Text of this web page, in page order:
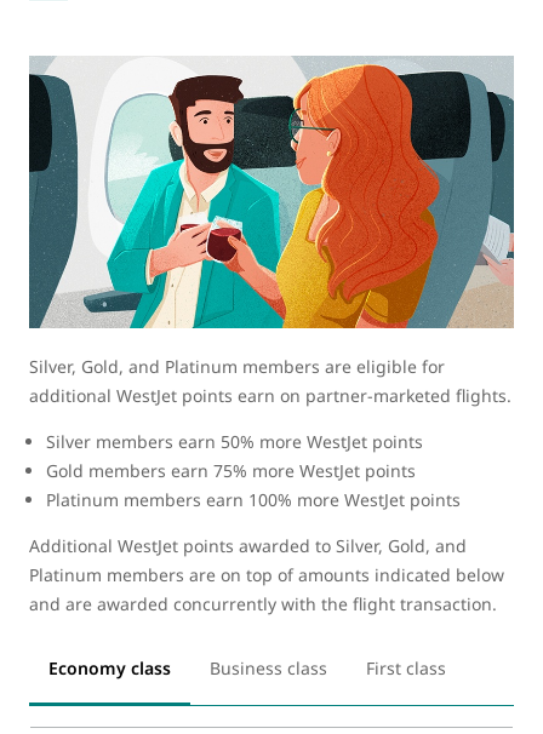
Silver, Gold, and Platinum members are eligible for
additional WestJet points earn on partner-marketed flights.
Silver members earn 50% more WestJet points
Gold members earn 75% more WestJet points
Platinum members earn 100% more WestJet points
Additional WestJet points awarded to Silver, Gold, and
Platinum members are on top of amounts indicated below
and are awarded concurrently with the flight transaction.
Economy class Business class First class